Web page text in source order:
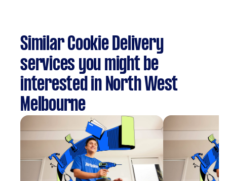
Similar Cookie Delivery
services you might be
interested in North West
Melbourne